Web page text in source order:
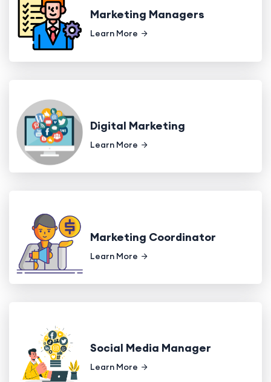
Marketing Managers
Learn More
Digital Marketing
Learn More
Marketing Coordinator
Learn More
Social Media Manager
Learn More